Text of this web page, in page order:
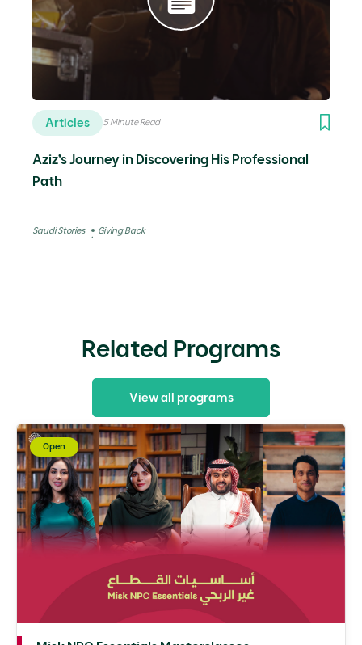
Articles 5 Minute Read
Aziz’s Journey in Discovering His Professional
Path
Saudi Stories Giving Back
Related Programs
View all programs
Open